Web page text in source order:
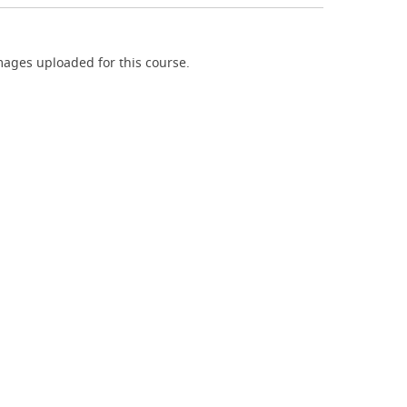
uploaded for this course.